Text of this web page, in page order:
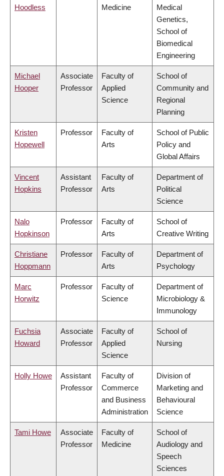
Hoodless Medicine
Medical
Genetics,
School of
Biomedical
Engineering
Michael
Hooper
Associate
Professor
Faculty of
Applied
Science
School of
Community and
Regional
Planning
Kristen
Hopewell
Professor
Faculty of
Arts
School of Public
Policy and
Global Affairs
Vincent
Hopkins
Assistant
Professor
Faculty of
Arts
Department of
Political
Science
Nalo
Hopkinson
Professor
Faculty of
Arts
School of
Creative Writing
Christiane
Hoppmann
Professor
Faculty of
Arts
Department of
Psychology
Marc
Horwitz
Professor
Faculty of
Science
Department of
Microbiology &
Immunology
Fuchsia
Howard
Associate
Professor
Faculty of
Applied
Science
School of
Nursing
Holly Howe
Assistant
Professor
Faculty of
Commerce
and Business
Administration
Division of
Marketing and
Behavioural
Science
Tami Howe
Associate
Professor
Faculty of
Medicine
School of
Audiology and
Speech
Sciences